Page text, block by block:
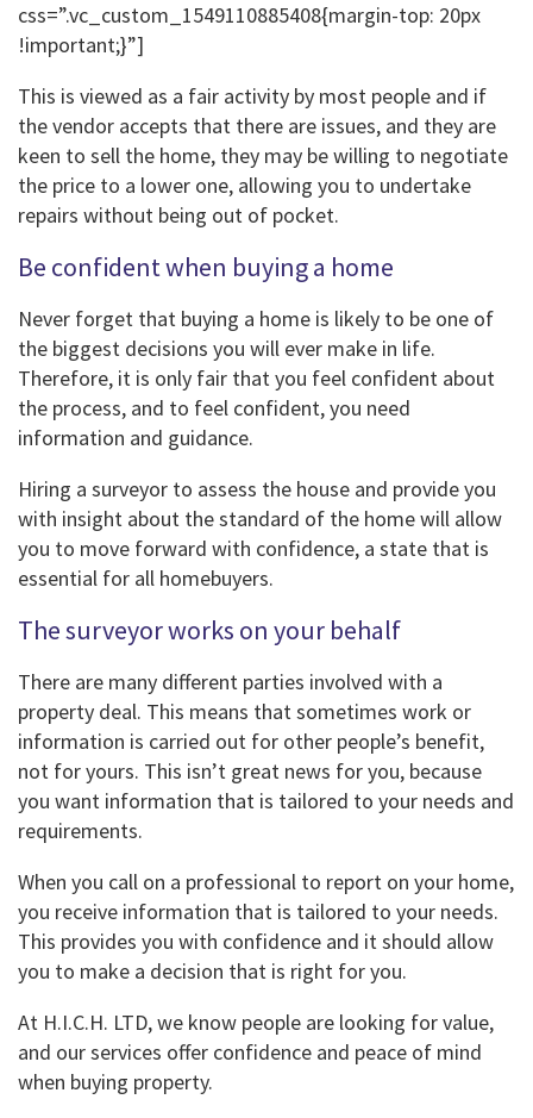
css=”.vc_custom_1549110885408{margin-top: 20px
!important;}”]
This is viewed as a fair activity by most people and if
the vendor accepts that there are issues, and they are
keen to sell the home, they may be willing to negotiate
the price to a lower one, allowing you to undertake
repairs without being out of pocket.
Be confident when buying a home
Never forget that buying a home is likely to be one of
the biggest decisions you will ever make in life.
Therefore, it is only fair that you feel confident about
the process, and to feel confident, you need
information and guidance.
Hiring a surveyor to assess the house and provide you
with insight about the standard of the home will allow
you to move forward with confidence, a state that is
essential for all homebuyers.
The surveyor works on your behalf
There are many different parties involved with a
property deal. This means that sometimes work or
information is carried out for other people’s benefit,
not for yours. This isn’t great news for you, because
you want information that is tailored to your needs and
requirements.
When you call on a professional to report on your home,
you receive information that is tailored to your needs.
This provides you with confidence and it should allow
you to make a decision that is right for you.
At H.I.C.H. LTD, we know people are looking for value,
and our services offer confidence and peace of mind
when buying property.